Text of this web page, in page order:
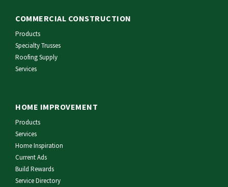
COMMERCIAL CONSTRUCTION
Products
Specialty Trusses
Roofing Supply
Services
HOME IMPROVEMENT
Products
Services
Home Inspiration
Current Ads
Build Rewards
Service Directory